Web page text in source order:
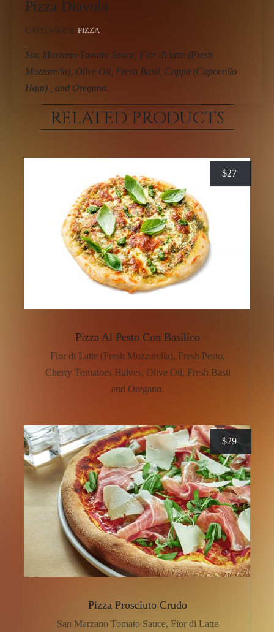
Pizza Diavola
CATEGORIES:PIZZA
San Marzano Tomato Sauce, Fior di latte (Fresh
Mozzarella), Olive Oil, Fresh Basil, Coppa (Capocollo
Ham) , and Oregano.
RELATED PRODUCTS
$27
Pizza Al Pesto Con Basilico
Fior di Latte (Fresh Mozzarella), Fresh Pesto,
Cherry Tomatoes Halves, Olive Oil, Fresh Basil
and Oregano.
$29
Pizza Prosciuto Crudo
San Marzano Tomato Sauce, Fior di Latte